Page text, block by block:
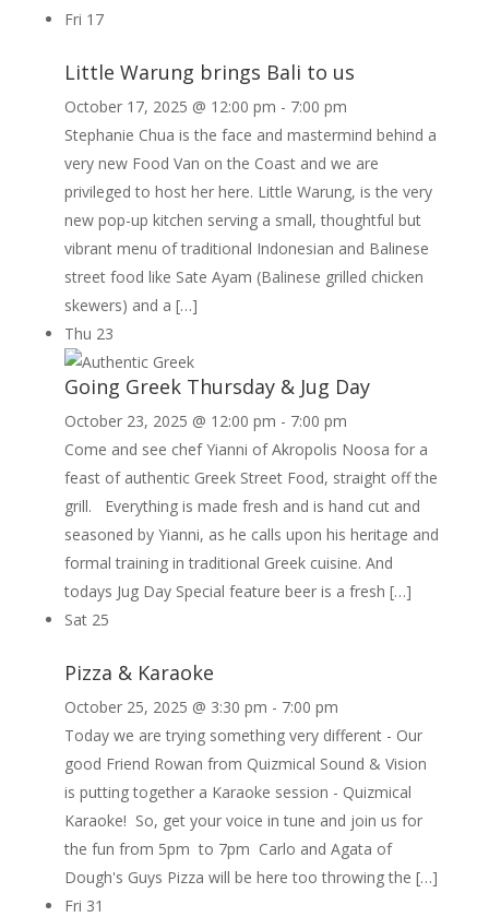
Fri 17
Little Warung brings Bali to us
October 17, 2025 @ 12:00 pm - 7:00 pm
Stephanie Chua is the face and mastermind behind a
very new Food Van on the Coast and we are
privileged to host her here. Little Warung, is the very
new pop-up kitchen serving a small, thoughtful but
vibrant menu of traditional Indonesian and Balinese
street food like Sate Ayam (Balinese grilled chicken
skewers) and a […]
Thu 23
Going Greek Thursday & Jug Day
October 23, 2025 @ 12:00 pm - 7:00 pm
Come and see chef Yianni of Akropolis Noosa for a
feast of authentic Greek Street Food, straight off the
grill. Everything is made fresh and is hand cut and
seasoned by Yianni, as he calls upon his heritage and
formal training in traditional Greek cuisine. And
todays Jug Day Special feature beer is a fresh […]
Sat 25
Pizza & Karaoke
October 25, 2025 @ 3:30 pm - 7:00 pm
Today we are trying something very different - Our
good Friend Rowan from Quizmical Sound & Vision
is putting together a Karaoke session - Quizmical
Karaoke! So, get your voice in tune and join us for
the fun from 5pm to 7pm Carlo and Agata of
Dough's Guys Pizza will be here too throwing the […]
Fri 31